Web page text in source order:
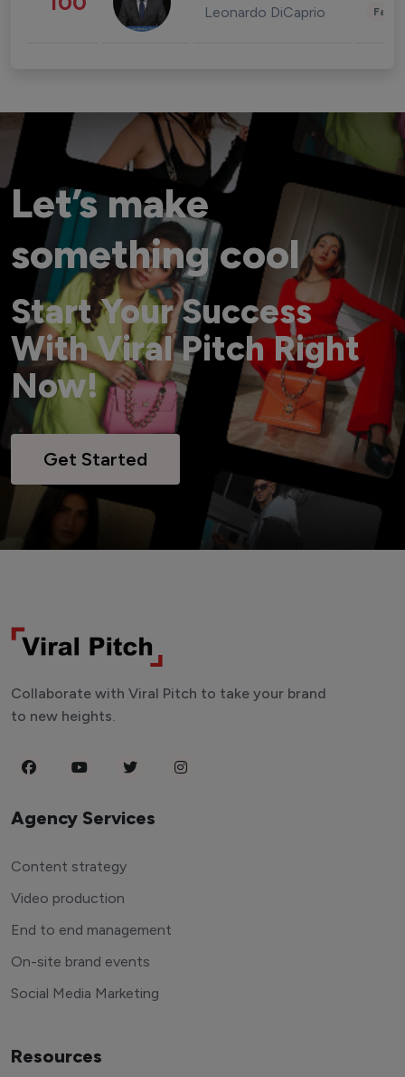
Leonardo DiCaprio
Let’s make
something cool
Start Your Success
With Viral Pitch Right
Now!
Get Started
Collaborate with Viral Pitch to take your brand
to new heights.
Agency Services
Content strategy
Video production
End to end management
On-site brand events
Social Media Marketing
Resources